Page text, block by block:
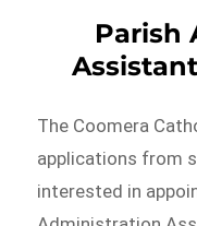
Parish
The Coomera
applications from
interested in